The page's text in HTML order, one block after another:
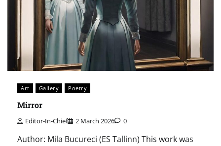
Art Gallery Poetry
Mirror
Editor-In-Chief 2 March 2026 0
Author: Mila Bucureci (ES Tallinn) This work was